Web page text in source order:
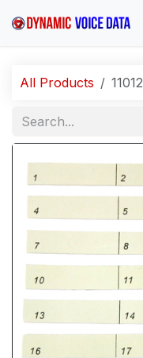
All Products